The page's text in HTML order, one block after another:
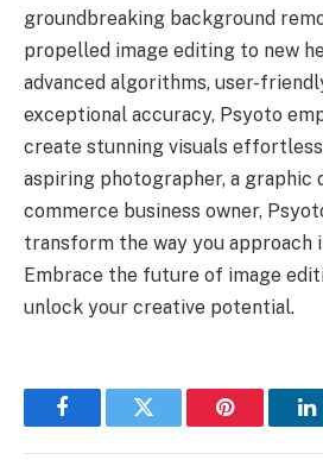
groundbreaking background
propelled image editing to new
advanced algorithms, user-
exceptional accuracy, Psyoto
create stunning visuals
aspiring photographer, a graphic
commerce business owner,
transform the way you approach
Embrace the future of image
unlock your creative potential.
FacebookTwitter Pinterest